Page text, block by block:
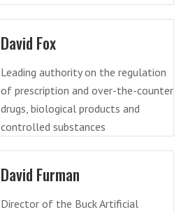
David Fox
Leading authority on the regulation
of prescription and over-the-counter
drugs, biological products and
controlled substances
David Furman
Director of the Buck Artificial